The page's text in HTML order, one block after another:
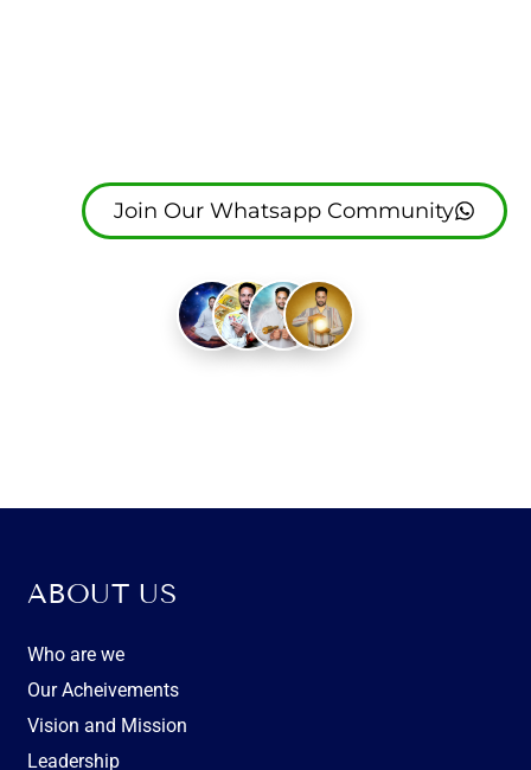
Join Our Whatsapp Community
ABOUT US
Who are we
Our Acheivements
Vision and Mission
Leadership